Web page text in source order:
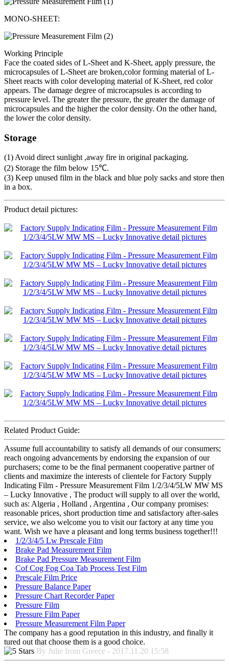
MONO-SHEET:
Working Principle
Face the coated sides of L-Sheet and K-Sheet, apply pressure, the
microcapsules of L-Sheet are broken,color forming material of L-
Sheet reacts with color developing material of K-Sheet, red color
appears. The damage degree of microcapsules is according to
pressure level. The greater the pressure, the greater the damage of
microcapsules and the higher the color density. On the other hand,
the lower the color density.
Storage
(1) Avoid direct sunlight ,away fire in original packaging.
(2) Storage the film below 15℃.
(3) Keep unused film in the black and blue poly sacks and store then
in a box.
Product detail pictures:
Related Product Guide:
Assume full accountability to satisfy all demands of our consumers;
reach ongoing advancements by endorsing the expansion of our
purchasers; come to be the final permanent cooperative partner of
clients and maximize the interests of clientele for Factory Supply
Indicating Film - Pressure Measurement Film 1/2/3/4/5LW MW MS
– Lucky Innovative , The product will supply to all over the world,
such as: Algeria , Holland , Argentina , Our company promises:
reasonable prices, short production time and satisfactory after-sales
service, we also welcome you to visit our factory at any time you
want. Wish we have a pleasant and long terms business together!!!
1/2/3/4/5 Lw Prescale Film
Brake Pad Measurement Film
Brake Pad Pressure Measurement Film
Cof Cog Fog Coa Tab Process Test Film
Prescale Film Price
Pressure Balance Paper
Pressure Chart Recorder Paper
Pressure Film
Pressure Film Paper
Pressure Measurement Film Paper
The company has a good reputation in this industry, and finally it
tured out that choose them is a good choice.
By Julie from Greece - 2017.11.20 15:58